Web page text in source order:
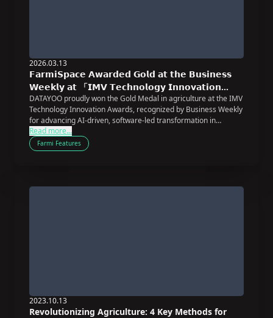
2026.03.13
𝗙𝗮𝗿𝗺𝗶𝗦𝗽𝗮𝗰𝗲 𝗔𝘄𝗮𝗿𝗱𝗲𝗱 𝗚𝗼𝗹𝗱 𝗮𝘁 𝘁𝗵𝗲 𝗕𝘂𝘀𝗶𝗻𝗲𝘀𝘀
𝗪𝗲𝗲𝗸𝗹𝘆 𝗮𝘁 「𝗜𝗠𝗩 𝗧𝗲𝗰𝗵𝗻𝗼𝗹𝗼𝗴𝘆 𝗜𝗻𝗻𝗼𝘃𝗮𝘁𝗶𝗼𝗻
𝗔𝘄𝗮𝗿𝗱𝘀」
DATAYOO proudly won the Gold Medal in agriculture at the IMV
Technology Innovation Awards, recognized by Business Weekly
for advancing AI-driven, software-led transformation in
agriculture.
Read more...
Farmi Features
2023.10.13
Revolutionizing Agriculture: 4 Key Methods for